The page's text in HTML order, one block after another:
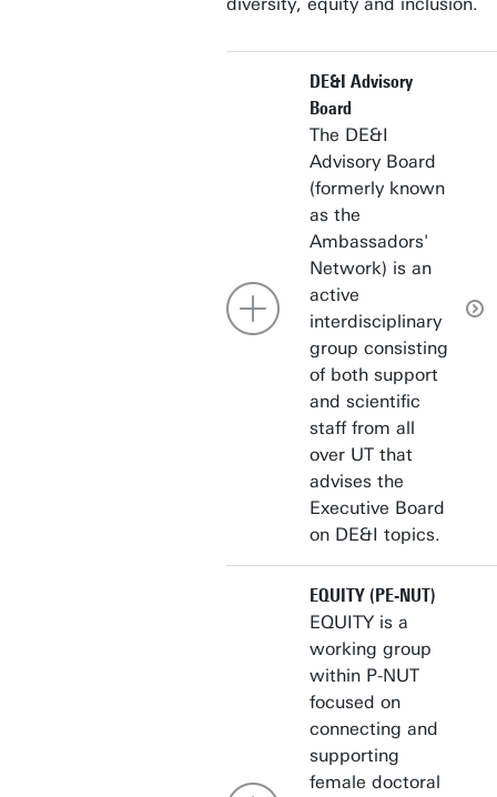
DE&I Advisory
Board
The DE&I
Advisory Board
(formerly known
as the
Ambassadors'
Network) is an
active
interdisciplinary
group consisting
of both support
and scientific
staff from all
over UT that
advises the
Executive Board
on DE&I topics.
EQUITY (PE-NUT)
EQUITY is a
working group
within P-NUT
focused on
connecting and
supporting
female doctoral